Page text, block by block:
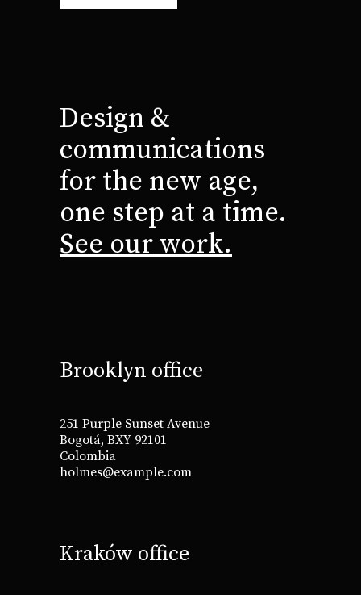
Design &
communications
for the new age,
one step at a time.
See our work.
Brooklyn office
251 Purple Sunset Avenue
Bogotá, BXY 92101
Colombia
holmes@example.com
Kraków office